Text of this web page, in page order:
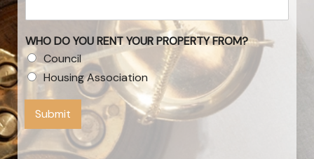
WHO DO YOU RENT YOUR PROPERTY FROM?
Council
Housing Association
Submit